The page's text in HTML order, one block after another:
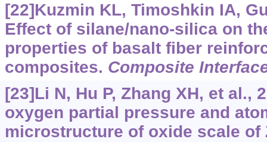
[22]Kuzmin KL, Timoshkin IA,
Effect of silane/nano-silica on
properties of basalt fiber
composites. Composite
[23]Li N, Hu P, Zhang XH, et al.,
oxygen partial pressure and
microstructure of oxide scale of